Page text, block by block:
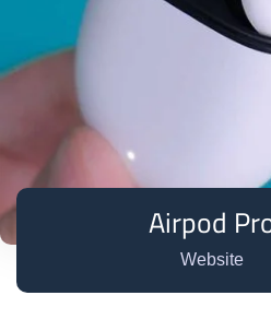
Airpod
Website